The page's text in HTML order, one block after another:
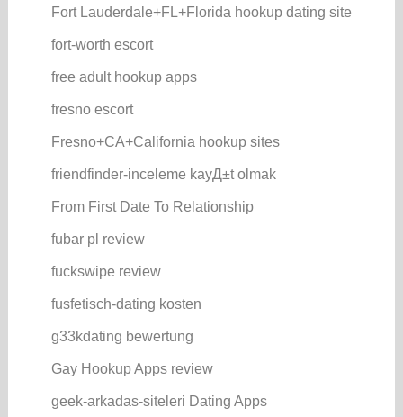
Fort Lauderdale+FL+Florida hookup dating site
fort-worth escort
free adult hookup apps
fresno escort
Fresno+CA+California hookup sites
friendfinder-inceleme kayД±t olmak
From First Date To Relationship
fubar pl review
fuckswipe review
fusfetisch-dating kosten
g33kdating bewertung
Gay Hookup Apps review
geek-arkadas-siteleri Dating Apps